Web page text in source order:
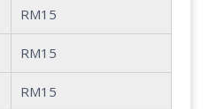
RM15
RM15
RM15